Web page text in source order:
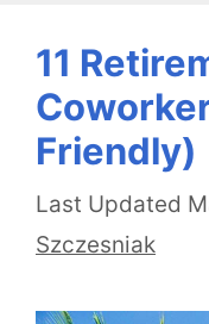
11
Friendly)
Szczesniak